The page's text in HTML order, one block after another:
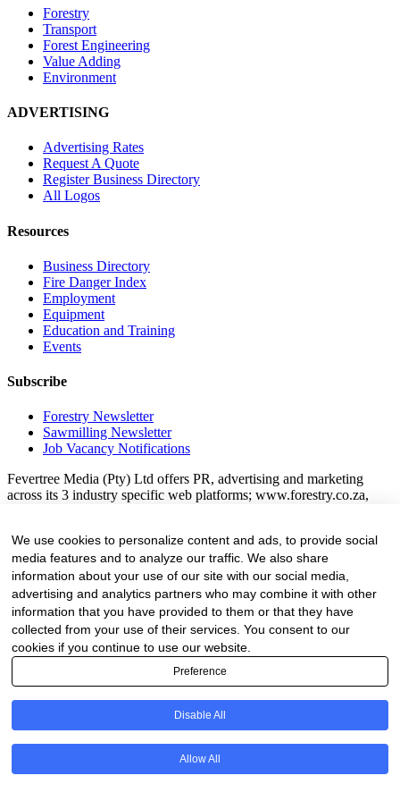
Forestry
Transport
Forest Engineering
Value Adding
Environment
ADVERTISING
Advertising Rates
Request A Quote
Register Business Directory
All Logos
Resources
Business Directory
Fire Danger Index
Employment
Equipment
Education and Training
Events
Subscribe
Forestry Newsletter
Sawmilling Newsletter
Job Vacancy Notifications
Fevertree Media (Pty) Ltd offers PR, advertising and marketing
across its 3 industry specific web platforms; www.forestry.co.za,
and services and are proud to have been working with and
marketing companies, big and small, across the value chain for the
past 24 years.
© All rights reserved Fevertree Media
Website byThe Digital Cartel
We use cookies to personalize content and ads, to provide social
media features and to analyze our traffic. We also share
information about your use of our site with our social media,
advertising and analytics partners who may combine it with other
information that you have provided to them or that they have
collected from your use of their services. You consent to our
cookies if you continue to use our website.
Preference
Disable All
Allow All
Business Directory Registration Enquiry
Company